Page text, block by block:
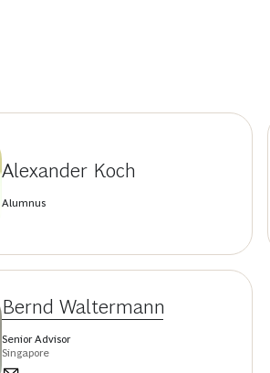
Alexander Koch
Alumnus
Bernd Waltermann
Senior Advisor
Singapore